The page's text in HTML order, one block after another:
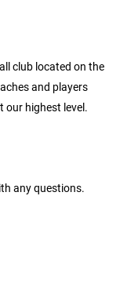
club located on the
and players
our highest level.
any questions.